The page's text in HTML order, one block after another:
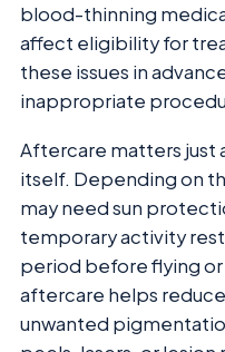
blood-thinning
affect eligibility for
these issues in
inappropriate
Aftercare matters just
itself. Depending on
may need sun
temporary activity
period before flying
aftercare helps
unwanted